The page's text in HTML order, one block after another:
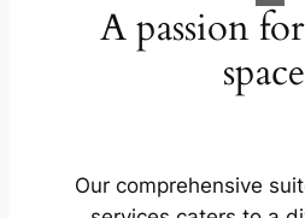
A passion
Our comprehensive